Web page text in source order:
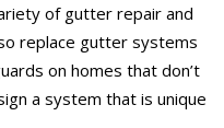
of gutter repair and
replace gutter systems
on homes that don’t
a system that is unique